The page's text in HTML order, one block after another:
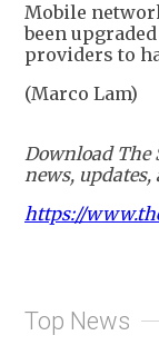
Mobile
been
providers to
(Marco Lam)
Download The
news,
https://
Top News